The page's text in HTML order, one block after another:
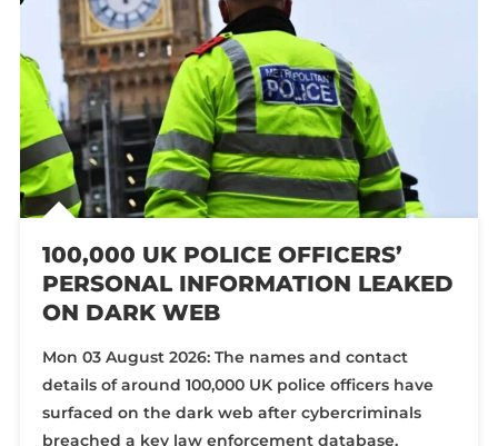
100,000 UK POLICE OFFICERS’
PERSONAL INFORMATION LEAKED
ON DARK WEB
Mon 03 August 2026: The names and contact
details of around 100,000 UK police officers have
surfaced on the dark web after cybercriminals
breached a key law enforcement database,